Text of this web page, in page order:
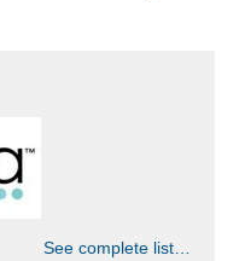
See complete list…